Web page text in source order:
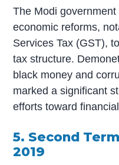
The Modi
economic reforms,
Services Tax (GST),
tax structure.
black money and
marked a significant
efforts toward
5. Second
2019